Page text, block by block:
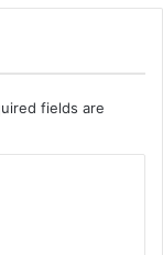
fields are